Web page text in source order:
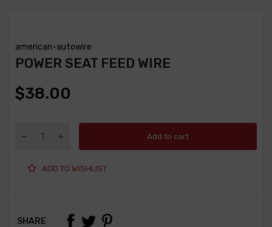
american-autowire
POWER SEAT FEED WIRE
$38.00
Add to cart
ADD TO WISHLIST
SHARE